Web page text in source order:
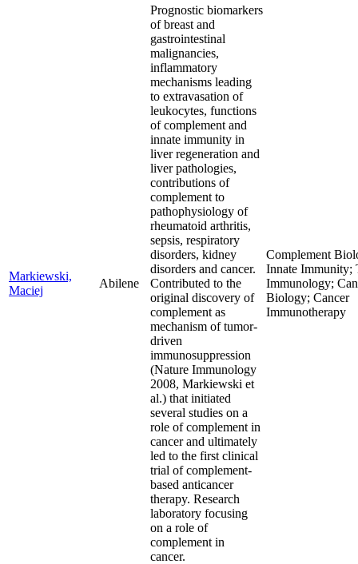
Markiewski,
Maciej
Abilene
Prognostic biomarkers
of breast and
gastrointestinal
malignancies,
inflammatory
mechanisms leading
to extravasation of
leukocytes, functions
of complement and
innate immunity in
liver regeneration and
liver pathologies,
contributions of
complement to
pathophysiology of
rheumatoid arthritis,
sepsis, respiratory
disorders, kidney
disorders and cancer.
Contributed to the
original discovery of
complement as
mechanism of tumor-
driven
immunosuppression
(Nature Immunology
2008, Markiewski et
al.) that initiated
several studies on a
role of complement in
cancer and ultimately
led to the first clinical
trial of complement-
based anticancer
therapy. Research
laboratory focusing
on a role of
complement in
cancer.
Complement
Innate Immunity;
Immunology;
Biology; Cancer
Immunotherapy